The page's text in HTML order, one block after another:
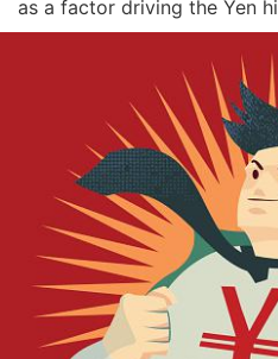
as a factor driving the Yen
selling in Yen despite
NASDAQ extending record
might be an early hint of